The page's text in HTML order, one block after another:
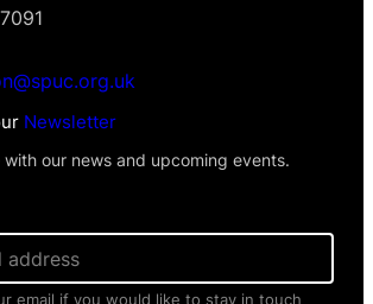
Newsletter
our news and upcoming events.
email if you would like to stay in touch